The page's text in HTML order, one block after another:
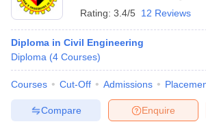
Rating: 3.4/5 12 Reviews
Diploma in Civil Engineering
Diploma (4 Courses)
Courses Cut-Off Admissions
Enquire
Compare